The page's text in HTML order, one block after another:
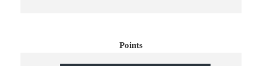
Points